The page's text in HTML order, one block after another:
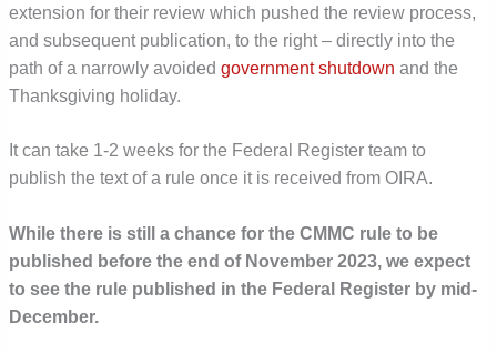
extension for their review which pushed the review process,
and subsequent publication, to the right – directly into the
path of a narrowly avoidedgovernment shutdown and the
Thanksgiving holiday.
It can take 1-2 weeks for the Federal Register team to
publish the text of a rule once it is received from OIRA.
While there is still a chance for the CMMC rule to be
published before the end of November 2023, we expect
to see the rule published in the Federal Register by mid-
December.